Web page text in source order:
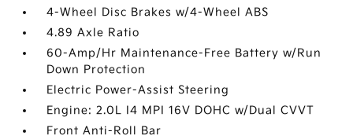
4-Wheel Disc Brakes w/4-Wheel ABS
4.89 Axle Ratio
60-Amp/Hr Maintenance-Free Battery w/Run
Down Protection
Electric Power-Assist Steering
Engine: 2.0L I4 MPI 16V DOHC w/Dual CVVT
Front Anti-Roll Bar